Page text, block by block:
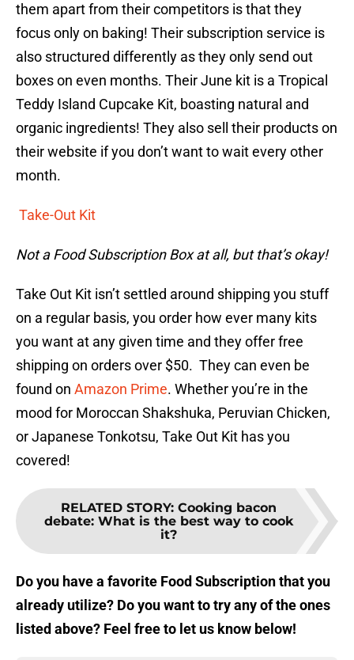
them apart from their competitors is that they
focus only on baking! Their subscription service is
also structured differently as they only send out
boxes on even months. Their June kit is a Tropical
Teddy Island Cupcake Kit, boasting natural and
organic ingredients! They also sell their products on
their website if you don’t want to wait every other
month.
Take-Out Kit
Not a Food Subscription Box at all, but that’s okay!
Take Out Kit isn’t settled around shipping you stuff
on a regular basis, you order how ever many kits
you want at any given time and they offer free
shipping on orders over $50. They can even be
found on Amazon Prime. Whether you’re in the
mood for Moroccan Shakshuka, Peruvian Chicken,
or Japanese Tonkotsu, Take Out Kit has you
covered!
RELATED STORY: Cooking bacon
debate: What is the best way to cook
it?
Do you have a favorite Food Subscription that you
already utilize? Do you want to try any of the ones
listed above? Feel free to let us know below!